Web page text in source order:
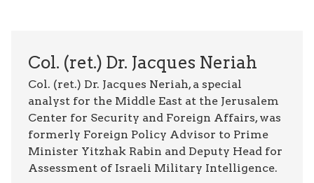
Col. (ret.) Dr. Jacques Neriah
Col. (ret.) Dr. Jacques Neriah, a special
analyst for the Middle East at the Jerusalem
Center for Security and Foreign Affairs, was
formerly Foreign Policy Advisor to Prime
Minister Yitzhak Rabin and Deputy Head for
Assessment of Israeli Military Intelligence.